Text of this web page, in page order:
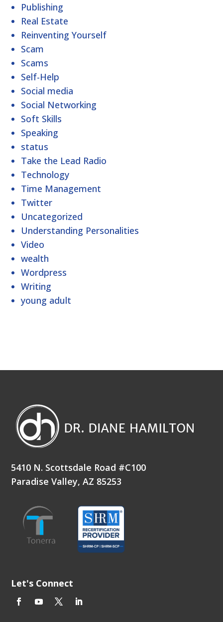
Publishing
Real Estate
Reinventing Yourself
Scam
Scams
Self-Help
Social media
Social Networking
Soft Skills
Speaking
status
Take the Lead Radio
Technology
Time Management
Twitter
Uncategorized
Understanding Personalities
Video
wealth
Wordpress
Writing
young adult
5410 N. Scottsdale Road #C100
Paradise Valley, AZ 85253
Let's Connect